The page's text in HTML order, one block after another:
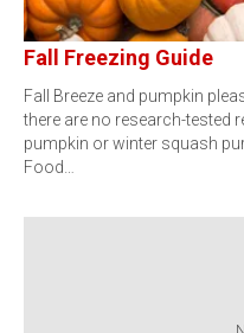
Fall Freezing Guide
Fall Breeze and pumpkin
there are no research-tested
pumpkin or winter squash
Food…